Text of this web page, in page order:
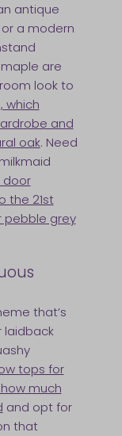
antique
a modern
are
look to
which
and
oak. Need
door
the 21st
pebble grey
that’s
laidback
tops for
much
and opt for
that